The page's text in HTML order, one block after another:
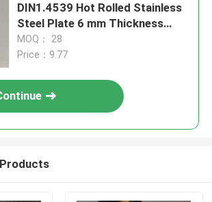
DIN1.4539 Hot Rolled Stainless
Steel Plate 6 mm Thickness
1500*6000mm
MOQ： 28
Price：9.77